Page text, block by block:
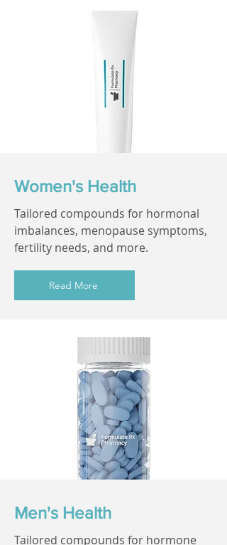
Women's Health
Tailored compounds for hormonal
imbalances, menopause symptoms,
fertility needs, and more.
Read More
Men's Health
Tailored compounds for hormone